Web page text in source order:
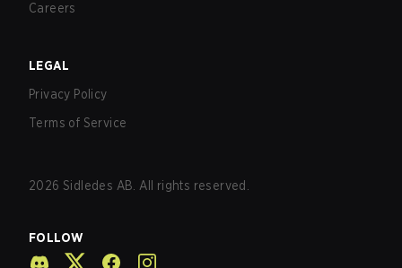
Careers
LEGAL
Privacy Policy
Terms of Service
2026 Sidledes AB. All rights reserved.
FOLLOW